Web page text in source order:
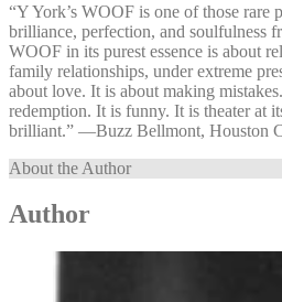
“Y York’s WOOF is one of those rare
brilliance, perfection, and soulfulness
WOOF in its purest essence is about
family relationships, under extreme
about love. It is about making
redemption. It is funny. It is theater at
brilliant.” —⁠Buzz Bellmont, Houston
About the Author
Author